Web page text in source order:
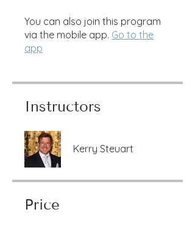
You can also join this program
via the mobile app. Go to the
app
Instructors
Kerry Steuart
Price